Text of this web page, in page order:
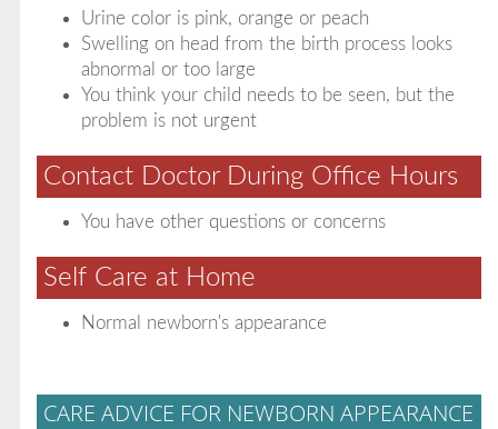
Urine color is pink, orange or peach
Swelling on head from the birth process looks
abnormal or too large
You think your child needs to be seen, but the
problem is not urgent
Contact Doctor During Office Hours
You have other questions or concerns
Self Care at Home
Normal newborn's appearance
CARE ADVICE FOR NEWBORN APPEARANCE